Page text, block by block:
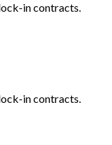
in contracts.
in contracts.